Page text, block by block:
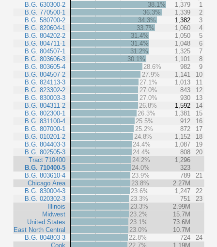
B.G. 630300-2
B.G. 770500-1
B.G. 580700-2
B.G. 820604-1
B.G. 804202-2
B.G. 804711-1
B.G. 804507-1
B.G. 803606-3
B.G. 803605-4
B.G. 804507-2
B.G. 824113-3
B.G. 823302-2
B.G. 830003-3
B.G. 804311-2
B.G. 802300-1
B.G. 831100-4
B.G. 807000-1
B.G. 010201-2
B.G. 804403-3
B.G. 802505-3
Tract 710400
B.G. 710400-5
B.G. 803610-4
Chicago Area
B.G. 830004-3
B.G. 020302-3
Illinois
Midwest
United States
East North Central
B.G. 804803-3
Cook
38.1% 1,379
1
36.3%
1,339
2
34.3%
1,382
3
33.7%
1,060
4
31.4%
1,050
5
31.4%
1,048
6
31.2%
1,325
7
30.1%
1,101
8
28.6%
982
9
27.9%
1,141
10
27.1%
1,013
11
27.0%
843
12
27.0%
930
13
26.8%
1,592
14
26.3%
1,381
15
25.5%
912
16
25.2%
872
17
24.8%
1,152
18
24.4%
1,087
19
24.4%
808
20
24.2%
1,296
24.0%
323
23.9%
789
21
23.8%
2.27M
23.6%
1,247
22
23.3%
751
23
23.3%
2.99M
23.2%
15.7M
23.1%
73.6M
23.0%
10.7M
22.8%
724
24
22.7%
1.19M